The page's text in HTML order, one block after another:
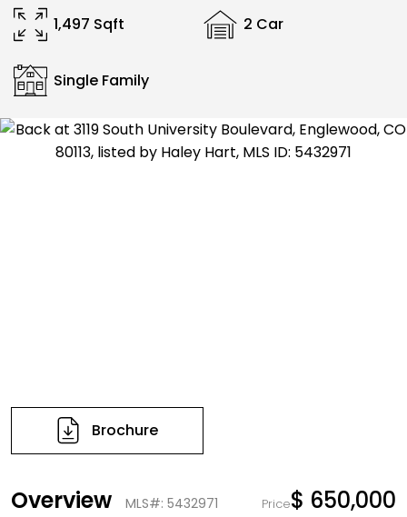
1,497 Sqft 2 Car
Single Family
Brochure
Overview MLS#: 5432971 Price$ 650,000